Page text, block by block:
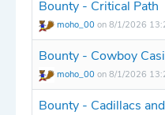
Bounty - Critical Path
moho_00 on 8/1/2026
Bounty - Cowboy
moho_00 on 8/1/2026
Bounty - Cadillacs